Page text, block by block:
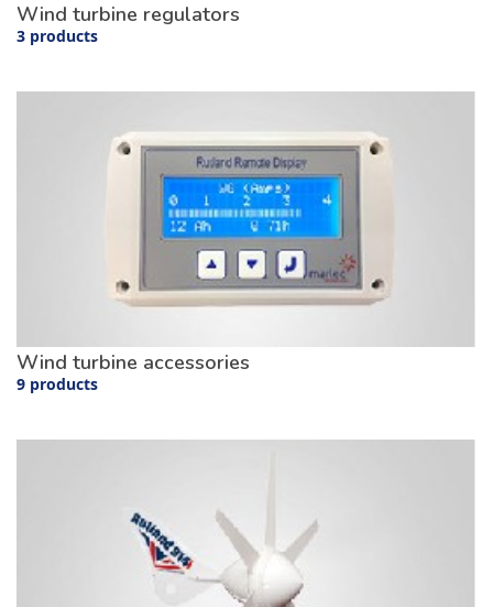
Wind turbine regulators
3 products
Wind turbine accessories
9 products